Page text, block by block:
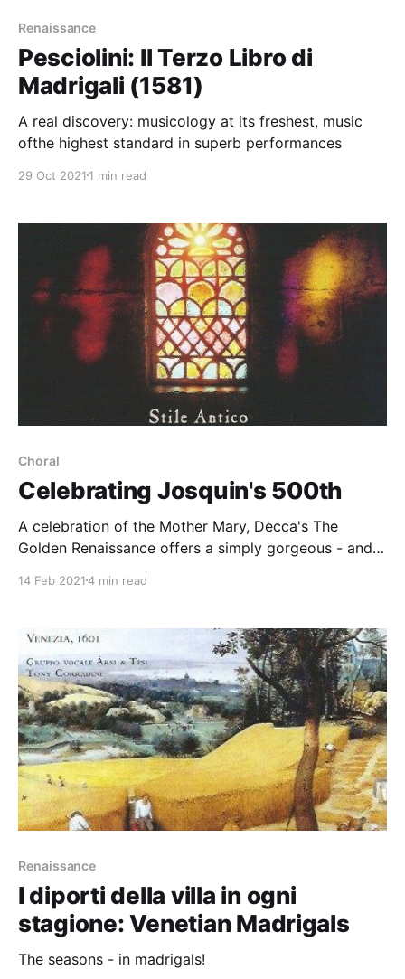
Renaissance
Pesciolini: Il Terzo Libro di
Madrigali (1581)
A real discovery: musicology at its freshest, music
ofthe highest standard in superb performances
29 Oct 2021 1 min read
Choral
Celebrating Josquin's 500th
A celebration of the Mother Mary, Decca's The
Golden Renaissance offers a simply gorgeous - and
14 Feb 20214 min read
Renaissance
I diporti della villa in ogni
stagione: Venetian Madrigals
The seasons - in madrigals!